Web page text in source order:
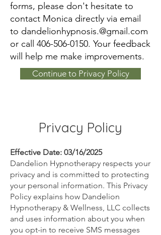
forms, please don't hesitate to
contact Monica directly via email
to dandelionhypnosis.@gmail.com
or call 406-506-0150. Your feedback
will help me make improvements.
Continue to Privacy Policy
Privacy Policy
Effective Date: 03/16/2025
Dandelion Hypnotherapy respects your
privacy and is committed to protecting
your personal information. This Privacy
Policy explains how Dandelion
Hypnotherapy & Wellness, LLC collects
and uses information about you when
you opt-in to receive SMS messages